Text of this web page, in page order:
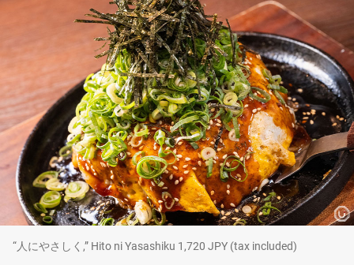
“人にやさしく,” Hito ni Yasashiku 1,720 JPY (tax included)